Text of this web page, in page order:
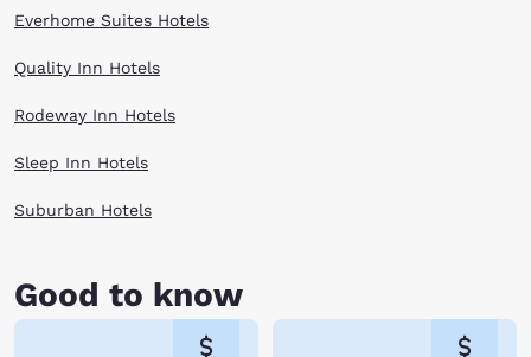
Everhome Suites Hotels
Quality Inn Hotels
Rodeway Inn Hotels
Sleep Inn Hotels
Suburban Hotels
Good to know